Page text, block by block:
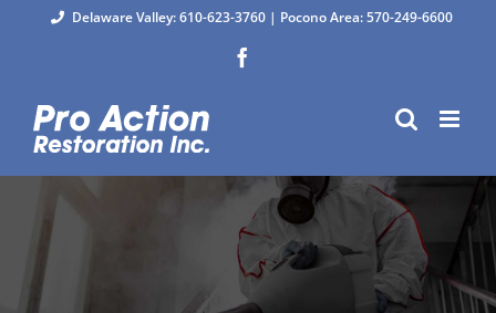
Delaware Valley: 610-623-3760 | Pocono Area: 570-249-6600